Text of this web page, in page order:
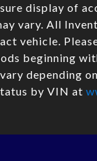
display of
vary. All
vehicle.
beginning
depending
by VIN at